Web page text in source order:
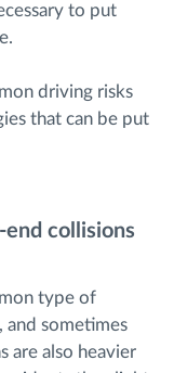
to put
driving risks
that can be put
collisions
type of
and sometimes
are also heavier